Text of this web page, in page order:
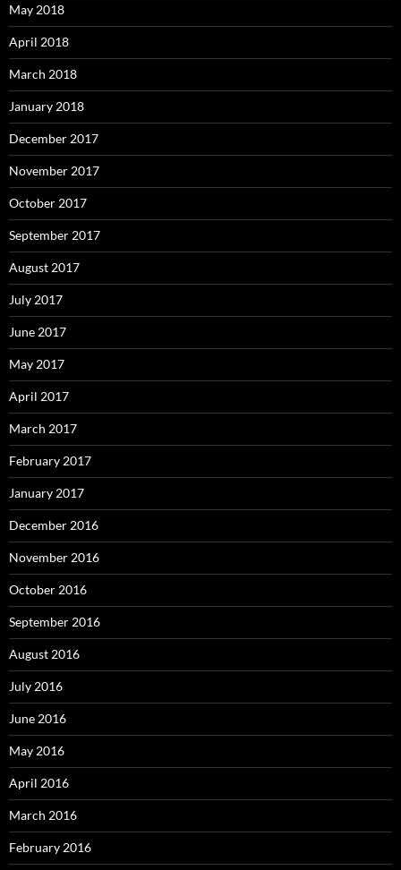
May 2018
April 2018
March 2018
January 2018
December 2017
November 2017
October 2017
September 2017
August 2017
July 2017
June 2017
May 2017
April 2017
March 2017
February 2017
January 2017
December 2016
November 2016
October 2016
September 2016
August 2016
July 2016
June 2016
May 2016
April 2016
March 2016
February 2016